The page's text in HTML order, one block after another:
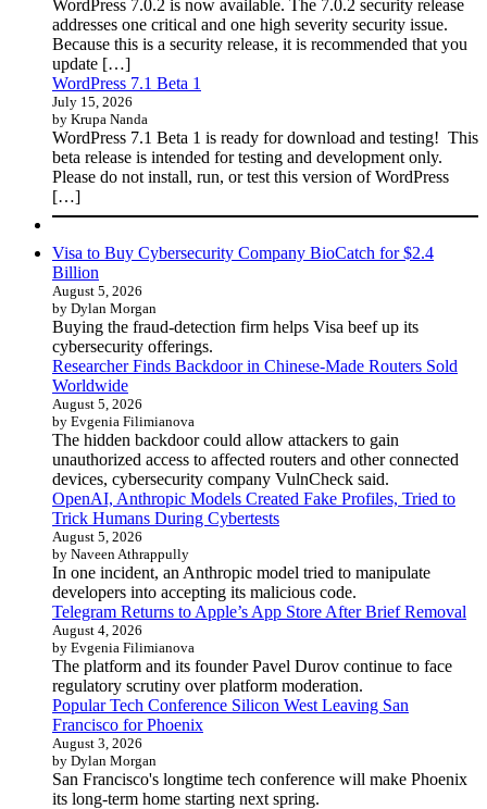
WordPress 7.0.2 is now available. The 7.0.2 security release
addresses one critical and one high severity security issue.
Because this is a security release, it is recommended that you
update […]
WordPress 7.1 Beta 1
July 15, 2026
by Krupa Nanda
WordPress 7.1 Beta 1 is ready for download and testing! This
beta release is intended for testing and development only.
Please do not install, run, or test this version of WordPress
[…]
Visa to Buy Cybersecurity Company BioCatch for $2.4
Billion
August 5, 2026
by Dylan Morgan
Buying the fraud-detection firm helps Visa beef up its
cybersecurity offerings.
Researcher Finds Backdoor in Chinese-Made Routers Sold
Worldwide
August 5, 2026
by Evgenia Filimianova
The hidden backdoor could allow attackers to gain
unauthorized access to affected routers and other connected
devices, cybersecurity company VulnCheck said.
OpenAI, Anthropic Models Created Fake Profiles, Tried to
Trick Humans During Cybertests
August 5, 2026
by Naveen Athrappully
In one incident, an Anthropic model tried to manipulate
developers into accepting its malicious code.
Telegram Returns to Apple’s App Store After Brief Removal
August 4, 2026
by Evgenia Filimianova
The platform and its founder Pavel Durov continue to face
regulatory scrutiny over platform moderation.
Popular Tech Conference Silicon West Leaving San
Francisco for Phoenix
August 3, 2026
by Dylan Morgan
San Francisco's longtime tech conference will make Phoenix
its long-term home starting next spring.